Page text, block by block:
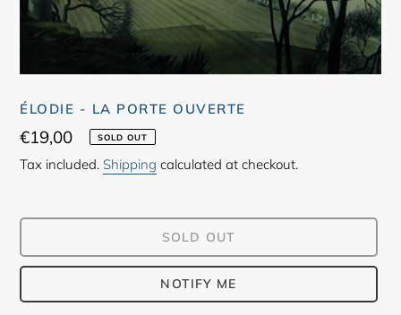
ÉLODIE - LA PORTE OUVERTE
Regular
price
€19,00 SOLD OUT
Tax included. Shipping calculated at checkout.
SOLD OUT
NOTIFY ME